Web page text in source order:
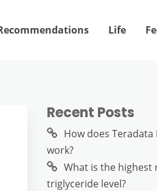
Life
Recent Posts
How does Teradata
work?
What is the highest
triglyceride level?